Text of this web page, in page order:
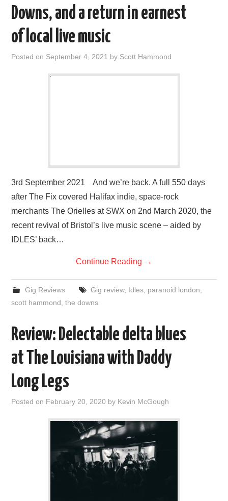
Downs, and a return in earnest
of local live music
Posted on September 4, 2021 by Scott Hammond
3rd September 2021 And we’re back. A full 550 days
after The Fix covered Halifax indie, space-rock
merchants The Orielles at SWX on 2nd March 2020, the
recent revival of Bristol’s live music scene – aided by
IDLES’ back…
Continue Reading →
Gig Reviews Gig review, Idles, paranoid london
scott hammond ,the downs
Review: Delectable delta blues
at The Louisiana with Daddy
Long Legs
Posted on February 20, 2020 by Kevin McGough